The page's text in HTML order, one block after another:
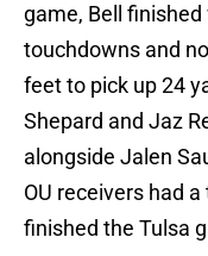
game, Bell
touchdowns and
feet to pick up 24
Shepard and Jaz
alongside Jalen
OU receivers had
finished the Tulsa